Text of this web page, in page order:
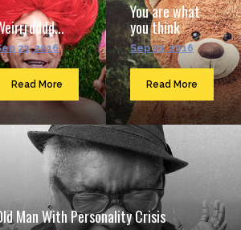
23, 2016
Read More
You are what
you think
Sep 23, 2016
Read More
Man With Personality Crisis